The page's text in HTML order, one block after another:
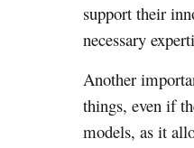
support their
necessary
Another
things, even if
models, as it